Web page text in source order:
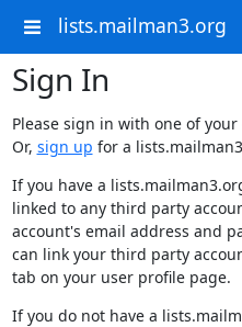
lists.mailman3.org
Sign In
Please sign in with one of
Or, sign up for a
If you have a
linked to any third party
account's email address and
can link your third party
tab on your user profile page.
If you do not have a